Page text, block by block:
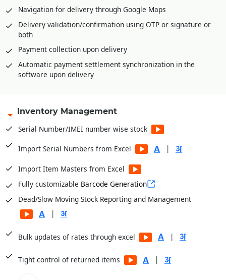
Financer management and payment tracking from
Dispatch management. Order at retail store and dispatch
from warehouse
Navigation for delivery through Google Maps
Delivery validation/confirmation using OTP or signature or
both
Payment collection upon delivery
Automatic payment settlement synchronization in the
software upon delivery
Inventory Management
Serial Number/IMEI number wise stock
Import Serial Numbers from Excel |
Import Item Masters from Excel
Fully customizable Barcode Generation
Dead/Slow Moving Stock Reporting and Management
|
Bulk updates of rates through excel |
Tight control of returned items
|